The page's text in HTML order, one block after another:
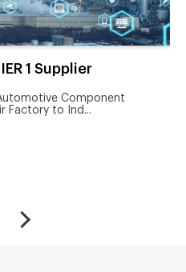
1 Supplier
Component
Factory to Ind...